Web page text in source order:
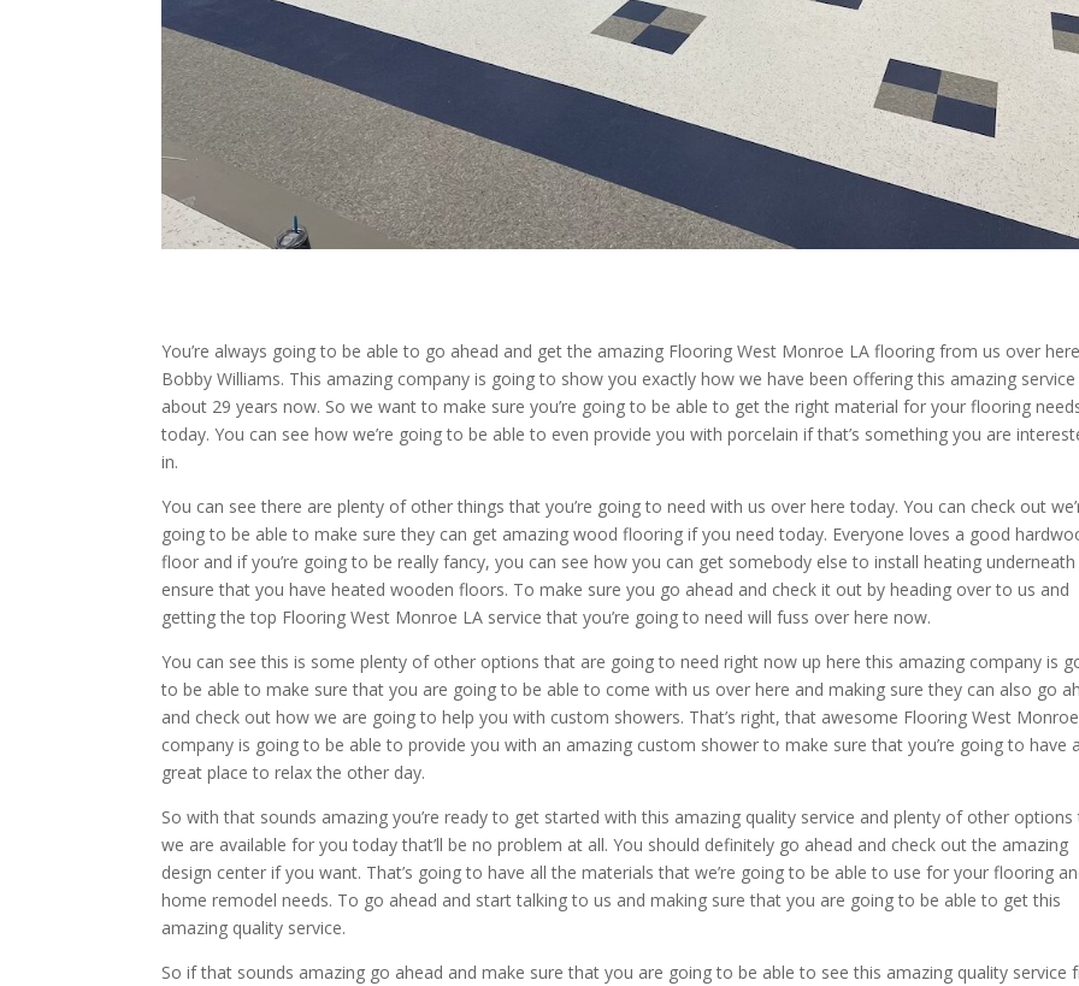
You’re always going to be able to go ahead and get the amazing Flooring West Monroe LA flooring from us over
Bobby Williams. This amazing company is going to show you exactly how we have been offering this amazing
about 29 years now. So we want to make sure you’re going to be able to get the right material for your flooring
today. You can see how we’re going to be able to even provide you with porcelain if that’s something you are
in.
You can see there are plenty of other things that you’re going to need with us over here today. You can check out
going to be able to make sure they can get amazing wood flooring if you need today. Everyone loves a good
floor and if you’re going to be really fancy, you can see how you can get somebody else to install heating
ensure that you have heated wooden floors. To make sure you go ahead and check it out by heading over to us and
getting the top Flooring West Monroe LA service that you’re going to need will fuss over here now.
You can see this is some plenty of other options that are going to need right now up here this amazing company is
to be able to make sure that you are going to be able to come with us over here and making sure they can also go
and check out how we are going to help you with custom showers. That’s right, that awesome Flooring West
company is going to be able to provide you with an amazing custom shower to make sure that you’re going to have
great place to relax the other day.
So with that sounds amazing you’re ready to get started with this amazing quality service and plenty of other
we are available for you today that’ll be no problem at all. You should definitely go ahead and check out the amazing
design center if you want. That’s going to have all the materials that we’re going to be able to use for your flooring
home remodel needs. To go ahead and start talking to us and making sure that you are going to be able to get this
amazing quality service.
So if that sounds amazing go ahead and make sure that you are going to be able to see this amazing quality service